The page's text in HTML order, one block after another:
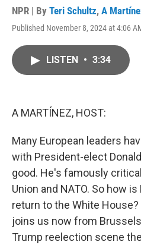
NPR | By Teri Schultz, A
Published November 8, 2024 at 4:06
LISTEN • 3:34
A MARTÍNEZ, HOST:
Many European leaders
with President-elect
good. He's famously
Union and NATO. So how
return to the White
joins us now from
Trump reelection scene